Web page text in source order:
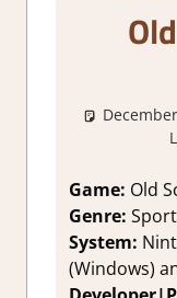
Game: Old
Genre:
System:
(Windows)